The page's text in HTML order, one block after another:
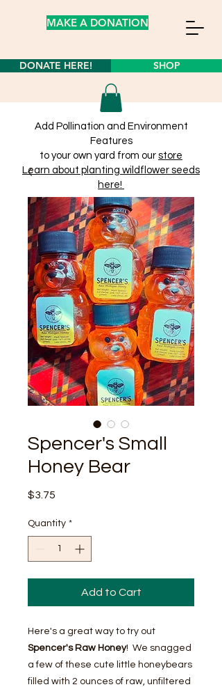
MAKE A DONATION
DONATE HERE! SHOP
Add Pollination and Environment
Features
to your own yard from our store
Learn about planting wildflower seeds
here!
Spencer's Small
Honey Bear
$3.75
Quantity *
Add to Cart
Here's a great way to try out
Spencer's Raw Honey! We snagged
a few of these cute little honeybears
filled with 2 ounces of raw, unfiltered